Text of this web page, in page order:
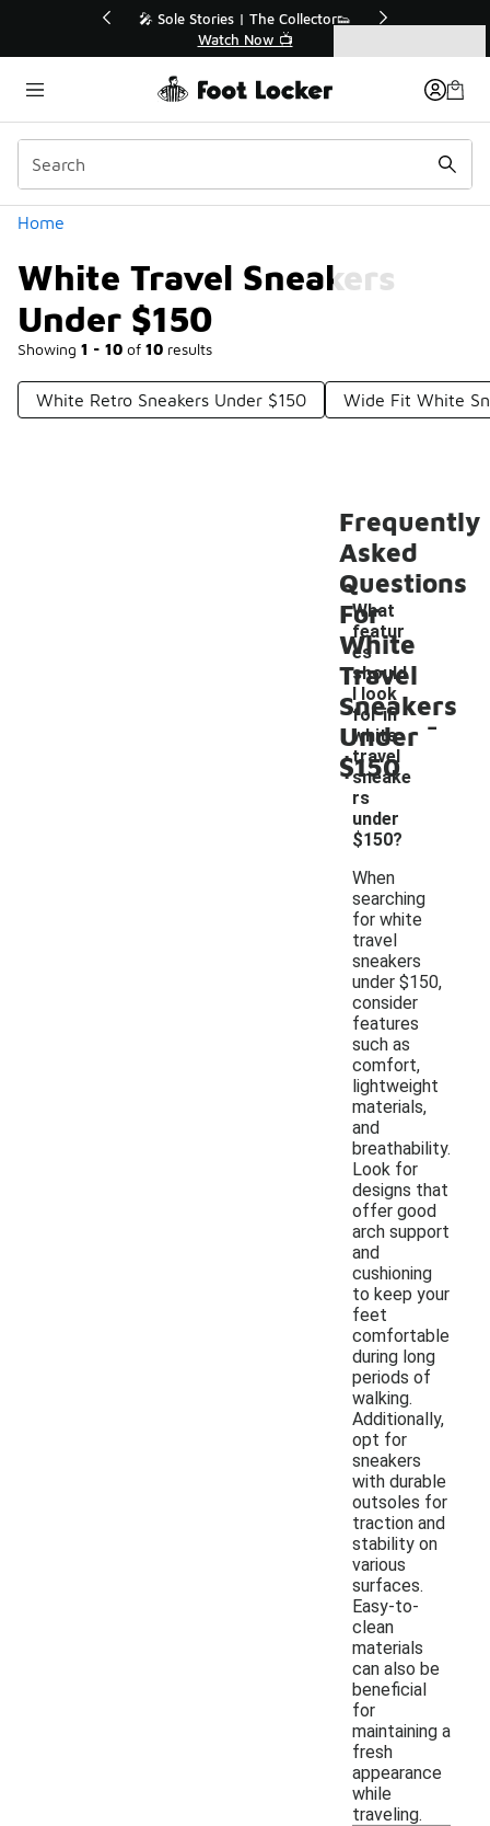
🛍️ Buy Online, Pick-Up In Store 🚗
Get Your Order Today
Home
White Travel Sneakers
Under $150
Showing 1 - 10 of 10 results
Categories
White Retro Sneakers Under $150 Wide Fit White
Frequently
Asked
Questions
For
White
Travel
Sneakers
Under
$150
What
featur
es
should
I look
for in
white
travel
sneake
rs
under
$150?
-
When
searching
for white
travel
sneakers
under $150,
consider
features
such as
comfort,
lightweight
materials,
and
breathability.
Look for
designs that
offer good
arch support
and
cushioning
to keep your
feet
comfortable
during long
periods of
walking.
Additionally,
opt for
sneakers
with durable
outsoles for
traction and
stability on
various
surfaces.
Easy-to-
clean
materials
can also be
beneficial
for
maintaining a
fresh
appearance
while
traveling.